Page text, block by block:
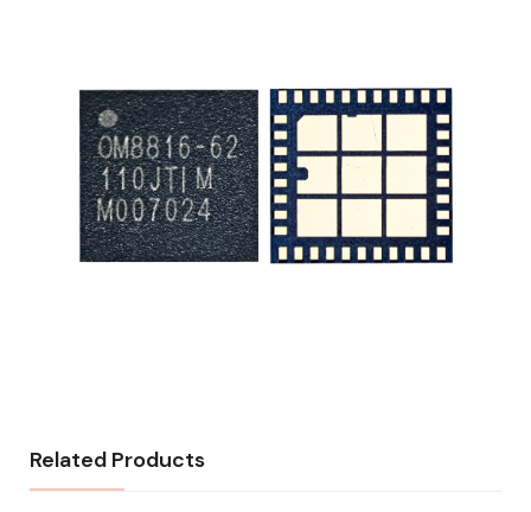
Related Products